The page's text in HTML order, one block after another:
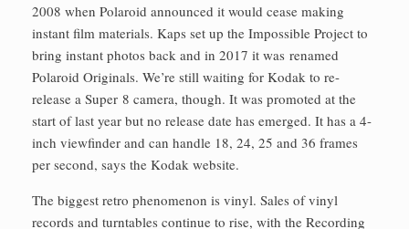
2008 when Polaroid announced it would cease making
instant film materials. Kaps set up the Impossible Project to
bring instant photos back and in 2017 it was renamed
Polaroid Originals. We’re still waiting for Kodak to re-
release a Super 8 camera, though. It was promoted at the
start of last year but no release date has emerged. It has a 4-
inch viewfinder and can handle 18, 24, 25 and 36 frames
per second, says the Kodak website.
The biggest retro phenomenon is vinyl. Sales of vinyl
records and turntables continue to rise, with the Recording